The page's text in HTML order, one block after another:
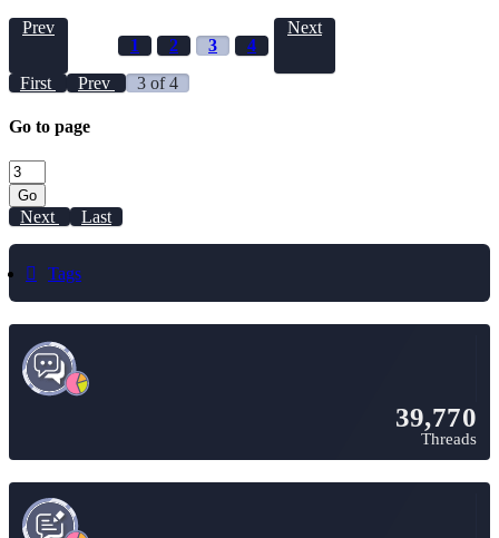
Prev
1
2 3 4
Next
First Prev 3 of 4
Go to page
Go
Next Last
Tags
39,770
Threads